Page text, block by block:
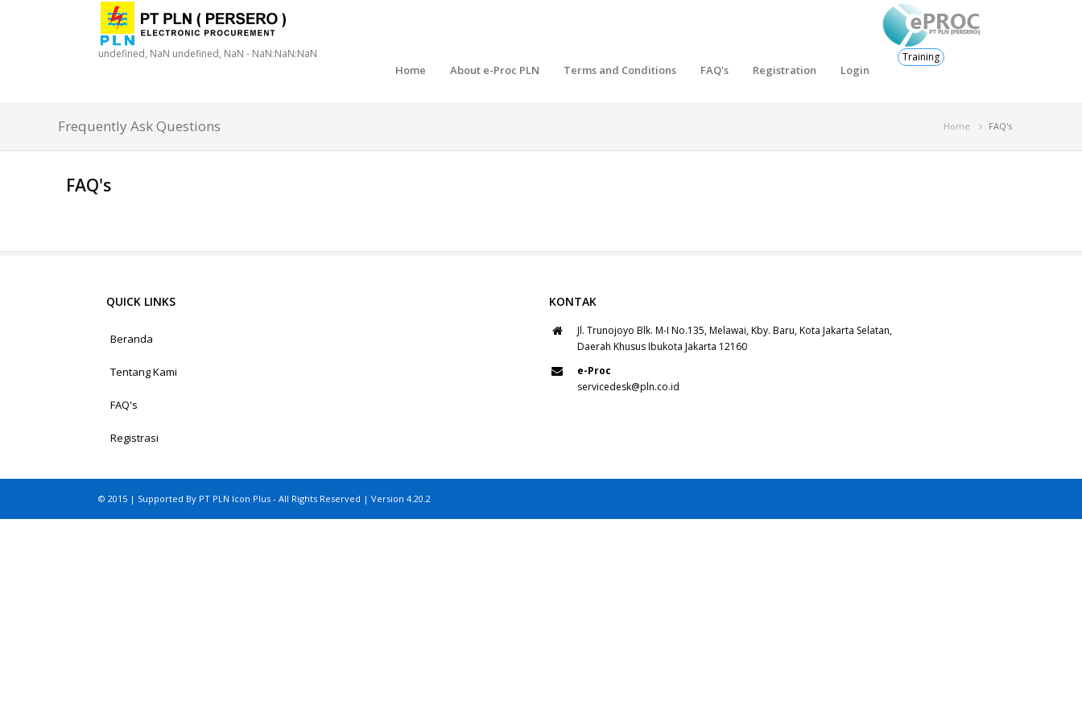
undefined, NaN undefined, NaN - NaN:NaN:NaN Training
Home About e-Proc PLN Terms and Conditions FAQ's Registration Login
Frequently Ask Questions Home FAQ's
FAQ's
QUICK LINKS
Beranda
Tentang Kami
FAQ's
Registrasi
KONTAK
Jl. Trunojoyo Blk. M-I No.135, Melawai, Kby. Baru, Kota Jakarta Selatan,
Daerah Khusus Ibukota Jakarta 12160
e-Proc
servicedesk@pln.co.id
© 2015 | Supported By PT PLN Icon Plus - All Rights Reserved | Version 4.20.2